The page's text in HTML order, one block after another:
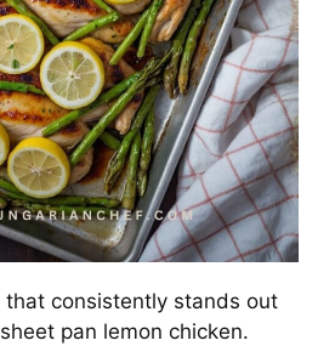
that consistently stands out
pan lemon chicken.